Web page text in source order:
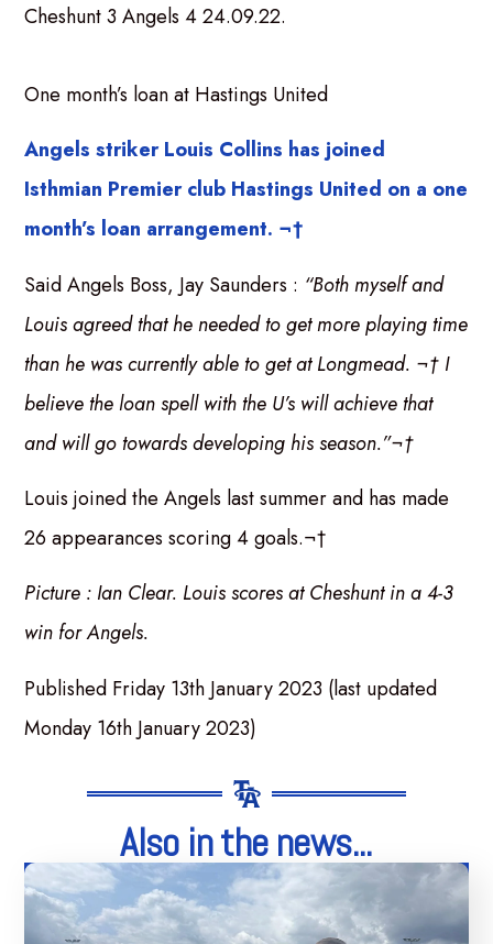
One month’s loan at Hastings United
Angels striker Louis Collins has joined
Isthmian Premier club Hastings United on a one
month’s loan arrangement. ¬†
Said Angels Boss, Jay Saunders : “Both myself and
Louis agreed that he needed to get more playing time
than he was currently able to get at Longmead. ¬† I
believe the loan spell with the U’s will achieve that
and will go towards developing his season.”¬†
Louis joined the Angels last summer and has made
26 appearances scoring 4 goals.¬†
Picture : Ian Clear. Louis scores at Cheshunt in a 4-3
win for Angels.
Published Friday 13th January 2023 (last updated
Monday 16th January 2023)
Also in the news...